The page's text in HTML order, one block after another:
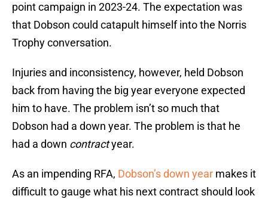
point campaign in 2023-24. The expectation was
that Dobson could catapult himself into the Norris
Trophy conversation.
Injuries and inconsistency, however, held Dobson
back from having the big year everyone expected
him to have. The problem isn’t so much that
Dobson had a down year. The problem is that he
had a down contractyear.
As an impending RFA, Dobson’s down year makes it
difficult to gauge what his next contract should look